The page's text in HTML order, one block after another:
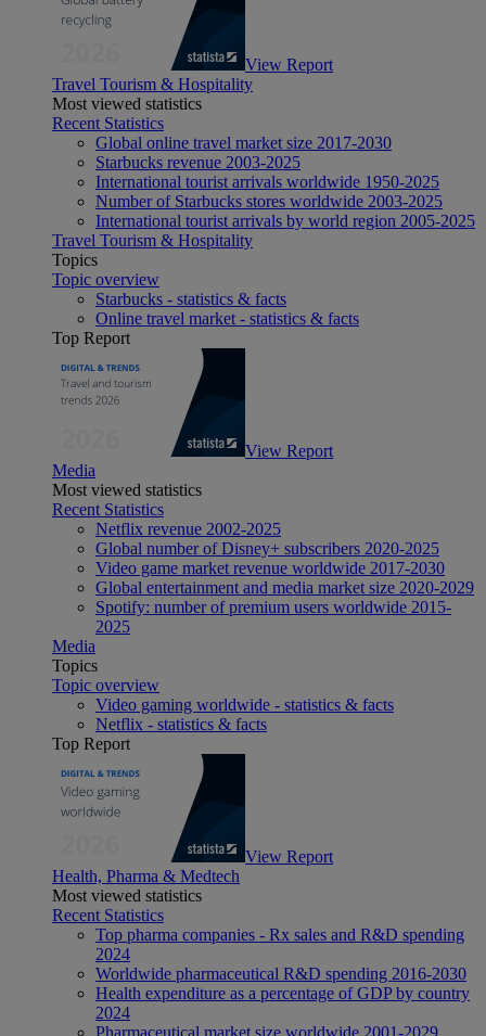
View Report
Travel Tourism & Hospitality
Most viewed statistics
Recent Statistics
Global online travel market size 2017-2030
Starbucks revenue 2003-2025
International tourist arrivals worldwide 1950-2025
Number of Starbucks stores worldwide 2003-2025
International tourist arrivals by world region 2005-2025
Travel Tourism & Hospitality
Topics
Topic overview
Starbucks - statistics & facts
Online travel market - statistics & facts
Top Report
View Report
Media
Most viewed statistics
Recent Statistics
Netflix revenue 2002-2025
Global number of Disney+ subscribers 2020-2025
Video game market revenue worldwide 2017-2030
Global entertainment and media market size 2020-2029
Spotify: number of premium users worldwide 2015-
2025
Media
Topics
Topic overview
Video gaming worldwide - statistics & facts
Netflix - statistics & facts
Top Report
View Report
Health, Pharma & Medtech
Most viewed statistics
Recent Statistics
Top pharma companies - Rx sales and R&D spending
2024
Worldwide pharmaceutical R&D spending 2016-2030
Health expenditure as a percentage of GDP by country
2024
Pharmaceutical market size worldwide 2001-2029